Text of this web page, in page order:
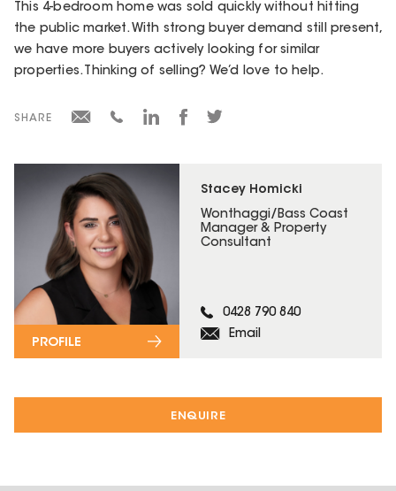
ENQUIRE
Stacey Homicki
Wonthaggi/Bass Coast
Manager & Property
Consultant
0428 790 840
Email
PROFILE
This 4-bedroom home was sold quickly without hitting
the public market. With strong buyer demand still present,
we have more buyers actively looking for similar
properties. Thinking of selling? We’d love to help.
SHARE